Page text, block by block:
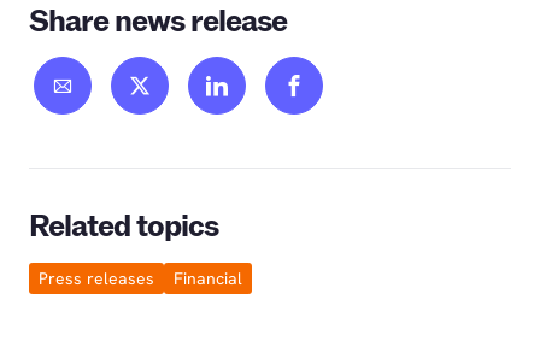
Share news release
Related topics
Press releases Financial